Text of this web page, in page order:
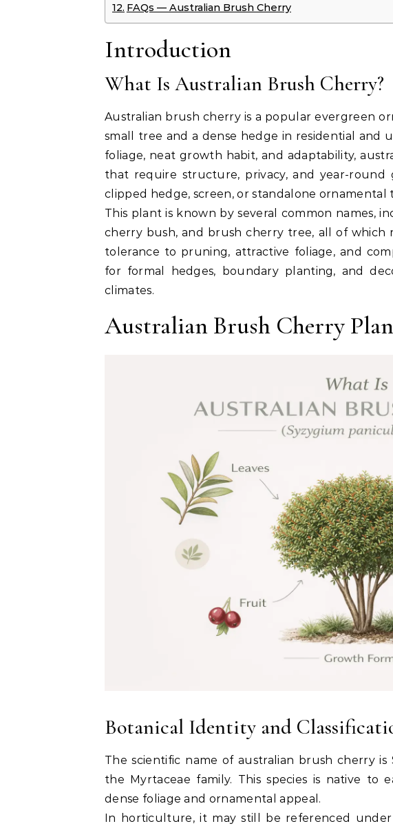
FAQs — Australian Brush Cherry
Introduction
What Is Australian Brush Cherry?
Australian brush cherry is a popular evergreen
small tree and a dense hedge in residential and
foliage, neat growth habit, and adaptability,
that require structure, privacy, and year-round
clipped hedge, screen, or standalone ornamental
This plant is known by several common names,
cherry bush, and brush cherry tree, all of which
tolerance to pruning, attractive foliage, and
for formal hedges, boundary planting, and
climates.
Australian Brush Cherry
Botanical Identity and
The scientific name of australian brush cherry is
the Myrtaceae family. This species is native to
dense foliage and ornamental appeal.
In horticulture, it may still be referenced